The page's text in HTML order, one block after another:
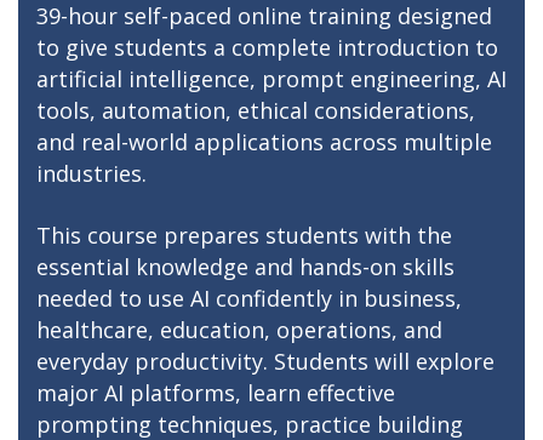
39-hour self-paced online training designed
to give students a complete introduction to
artificial intelligence, prompt engineering, AI
tools, automation, ethical considerations,
and real-world applications across multiple
industries.
This course prepares students with the
essential knowledge and hands-on skills
needed to use AI confidently in business,
healthcare, education, operations, and
everyday productivity. Students will explore
major AI platforms, learn effective
prompting techniques, practice building